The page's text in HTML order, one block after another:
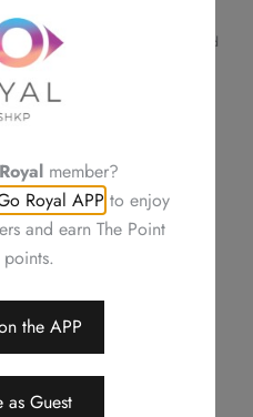
make sure the information provided
the right to amend the terms
or delete the offers without prior
member?
Royal APP to enjoy
and earn The Point
the APP
as Guest